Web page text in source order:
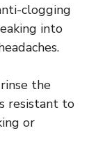
clogging
into
the
resistant to
or